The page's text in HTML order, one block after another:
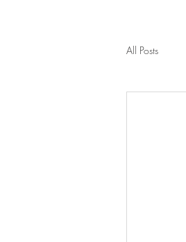
All Posts